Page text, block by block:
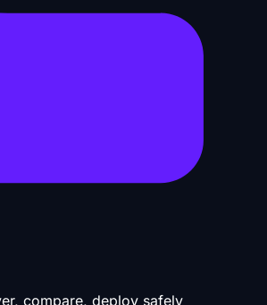
compare, deploy safely